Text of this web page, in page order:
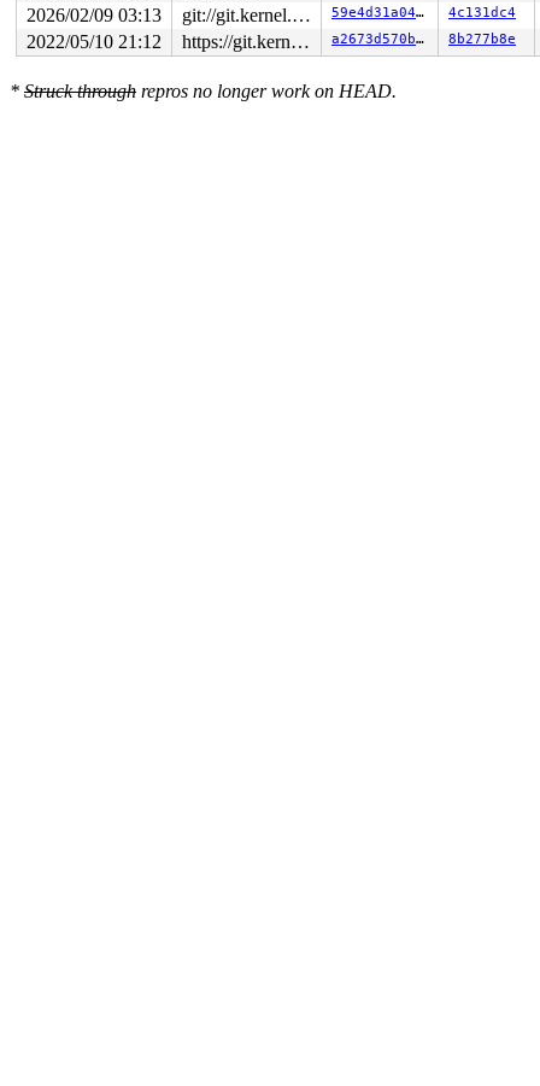
2026/02/09 03:13 git://git.kernel.org/pub/scm/linux/kernel/git/arm64/linux.git for-kernelci 59e4d31a0470 4c131dc4
2022/05/10 21:12 https://git.kernel.org/pub/scm/linux/kernel/git/gregkh/usb.git usb-testing a2673d570bd6 8b277b8e
* Struck through repros no longer work on HEAD.